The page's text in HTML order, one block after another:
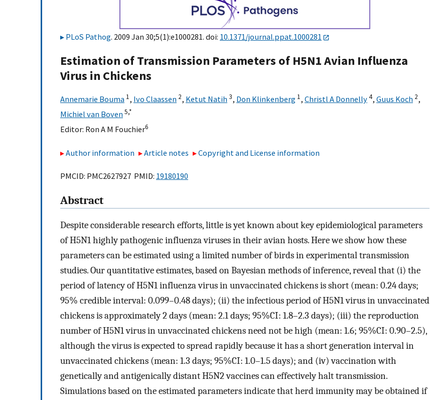
PLoS Pathog. 2009 Jan 30;5(1):e1000281. doi: 10.1371/journal.ppat.1000281
Estimation of Transmission Parameters of H5N1 Avian Influenza
Virus in Chickens
Annemarie Bouma 1, Ivo Claassen 2, Ketut Natih3, Don Klinkenberg 1, Christl A Donnelly4, Guus Koch 2,
Michiel van Boven5,*
Editor: Ron A M Fouchier6
Author information Article notes Copyright and License information
PMCID: PMC2627927 PMID: 19180190
Abstract
Despite considerable research efforts, little is yet known about key epidemiological parameters
of H5N1 highly pathogenic influenza viruses in their avian hosts. Here we show how these
parameters can be estimated using a limited number of birds in experimental transmission
studies. Our quantitative estimates, based on Bayesian methods of inference, reveal that (i) the
period of latency of H5N1 influenza virus in unvaccinated chickens is short (mean: 0.24 days;
95% credible interval: 0.099–0.48 days); (ii) the infectious period of H5N1 virus in unvaccinated
chickens is approximately 2 days (mean: 2.1 days; 95%CI: 1.8–2.3 days); (iii) the reproduction
number of H5N1 virus in unvaccinated chickens need not be high (mean: 1.6; 95%CI: 0.90–2.5),
although the virus is expected to spread rapidly because it has a short generation interval in
unvaccinated chickens (mean: 1.3 days; 95%CI: 1.0–1.5 days); and (iv) vaccination with
genetically and antigenically distant H5N2 vaccines can effectively halt transmission.
Simulations based on the estimated parameters indicate that herd immunity may be obtained if